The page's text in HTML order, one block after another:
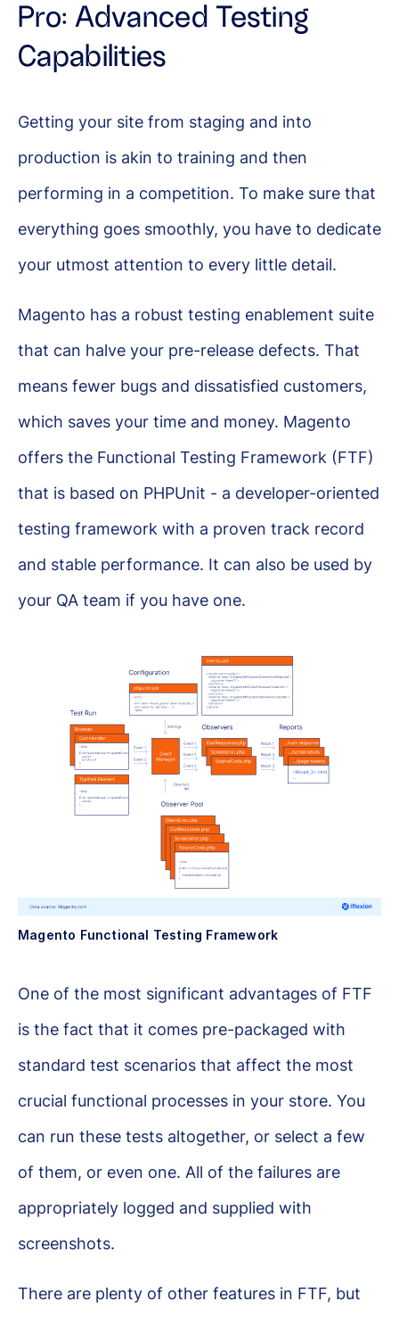
Pro: Advanced Testing
Capabilities
Getting your site from staging and into
production is akin to training and then
performing in a competition. To make sure that
everything goes smoothly, you have to dedicate
your utmost attention to every little detail.
Magento has a robust testing enablement suite
that can halve your pre-release defects. That
means fewer bugs and dissatisfied customers,
which saves your time and money. Magento
offers the Functional Testing Framework (FTF)
that is based on PHPUnit - a developer-oriented
testing framework with a proven track record
and stable performance. It can also be used by
your QA team if you have one.
Magento Functional Testing Framework
One of the most significant advantages of FTF
is the fact that it comes pre-packaged with
standard test scenarios that affect the most
crucial functional processes in your store. You
can run these tests altogether, or select a few
of them, or even one. All of the failures are
appropriately logged and supplied with
screenshots.
There are plenty of other features in FTF, but